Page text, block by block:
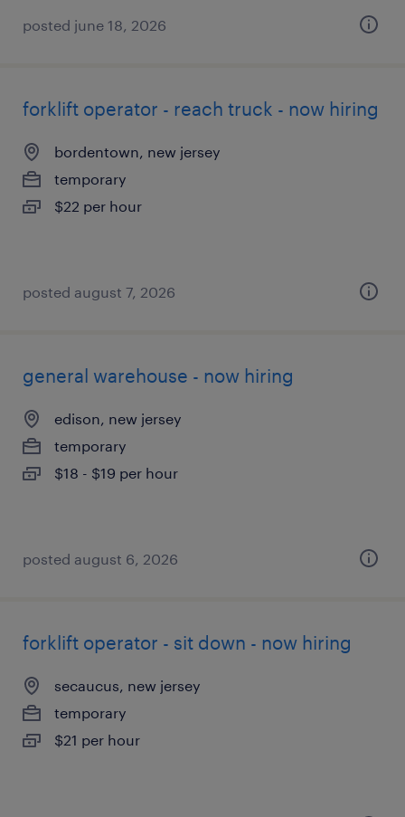
posted june 18, 2026
forklift operator - reach truck - now hiring
bordentown, new jersey
temporary
$22 per hour
posted august 7, 2026
general warehouse - now hiring
edison, new jersey
temporary
$18 - $19 per hour
posted august 6, 2026
forklift operator - sit down - now hiring
secaucus, new jersey
temporary
$21 per hour